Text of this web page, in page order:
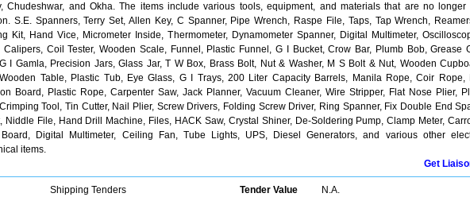
Chudeshwar, and Okha. The items include various tools, equipment, and materials that are no
S.E. Spanners, Terry Set, Allen Key, C Spanner, Pipe Wrench, Raspe File, Taps, Tap Wrench,
Kit, Hand Vice, Micrometer Inside, Thermometer, Dynamometer Spanner, Digital Multimeter,
Calipers, Coil Tester, Wooden Scale, Funnel, Plastic Funnel, G I Bucket, Crow Bar, Plumb Bob, Grease
I Gamla, Precision Jars, Glass Jar, T W Box, Brass Bolt, Nut & Washer, M S Bolt & Nut, Wooden
Wooden Table, Plastic Tub, Eye Glass, G I Trays, 200 Liter Capacity Barrels, Manila Rope, Coir
Board, Plastic Rope, Carpenter Saw, Jack Planner, Vacuum Cleaner, Wire Stripper, Flat Nose Plier,
Tool, Tin Cutter, Nail Plier, Screw Drivers, Folding Screw Driver, Ring Spanner, Fix Double End
Niddle File, Hand Drill Machine, Files, HACK Saw, Crystal Shiner, De-Soldering Pump, Clamp Meter,
Digital Multimeter, Ceiling Fan, Tube Lights, UPS, Diesel Generators, and various other
items.
Get
Shipping Tenders Tender Value
N.A.